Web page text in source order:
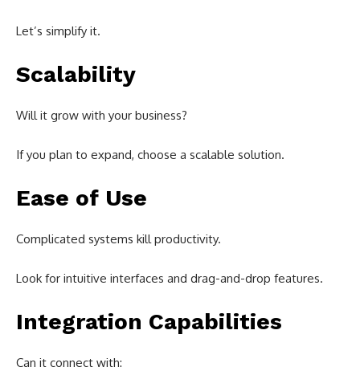
Let’s simplify it.
Scalability
Will it grow with your business?
If you plan to expand, choose a scalable solution.
Ease of Use
Complicated systems kill productivity.
Look for intuitive interfaces and drag-and-drop features.
Integration Capabilities
Can it connect with: